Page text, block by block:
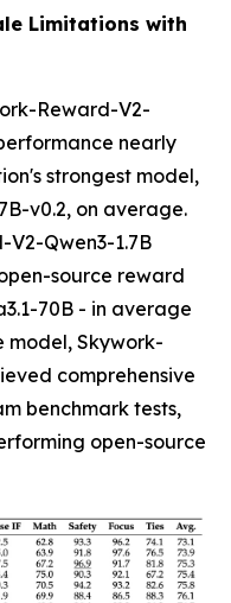
Limitations with
Reward-V2-
nearly
strongest model,
v0.2, on average.
Qwen3-1.7B
source reward
70B - in average
model, Skywork-
comprehensive
benchmark tests,
open-source